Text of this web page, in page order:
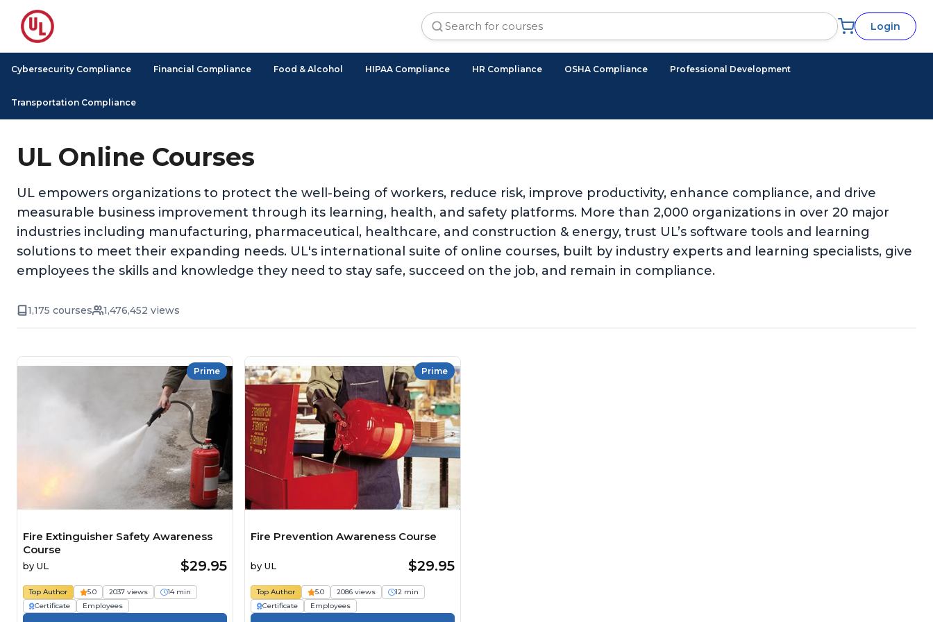
Login
Cybersecurity Compliance Financial Compliance Food & Alcohol HIPAA Compliance HR Compliance OSHA Compliance Professional Development
Transportation Compliance
UL Online Courses
UL empowers organizations to protect the well-being of workers, reduce risk, improve productivity, enhance compliance, and drive
measurable business improvement through its learning, health, and safety platforms. More than 2,000 organizations in over 20 major
industries including manufacturing, pharmaceutical, healthcare, and construction & energy, trust UL’s software tools and learning
solutions to meet their expanding needs. UL's international suite of online courses, built by industry experts and learning specialists, give
employees the skills and knowledge they need to stay safe, succeed on the job, and remain in compliance.
1,175 courses 1,476,452 views
Prime
Fire Extinguisher Safety Awareness
Course
by UL $29.95
Top Author 5.0 2037 views
14 min
Certificate
Employees
Prime
Fire Prevention Awareness Course
by UL $29.95
Top Author 5.0 2086 views
12 min
Certificate
Employees